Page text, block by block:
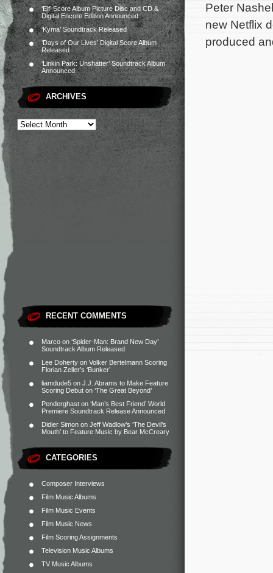
‘Elf’ Score Album Picture Disc and CD &
Digital Encore Edition Announced
‘Kyma’ Soundtrack Released
‘Days of Our Lives’ Digital Score Album
Released
‘Linkin Park: Unshatter’ Soundtrack Album
Announced
ARCHIVES
RECENT COMMENTS
Marco on ‘Spider-Man: Brand New Day’
Soundtrack Album Released
Lee Doherty on Volker Bertelmann Scoring
Florian Zeller’s ‘Bunker’
liamdude5 on J.J. Abrams to Make Feature
Scoring Debut on ‘The Great Beyond’
Penderghast on ‘Man’s Best Friend’ World
Premiere Soundtrack Release Announced
Didier Simon on Jeff Wadlow’s ‘The Devil’s
Mouth’ to Feature Music by Bear McCreary
CATEGORIES
Composer Interviews
Film Music Albums
Film Music Events
Film Music News
Film Scoring Assignments
Television Music Albums
TV Music Albums
Peter
new Netflix
produced